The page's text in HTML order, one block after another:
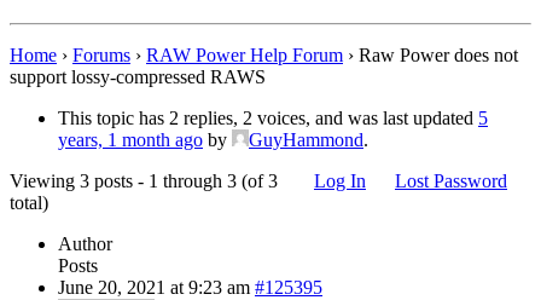
Home › Forums › RAW Power Help Forum › Raw Power does not
support lossy-compressed RAWS
This topic has 2 replies, 2 voices, and was last updated 5
years, 1 month ago by GuyHammond.
Log In
Lost Password
Viewing 3 posts - 1 through 3 (of 3
total)
Author
Posts
June 20, 2021 at 9:23 am #125395